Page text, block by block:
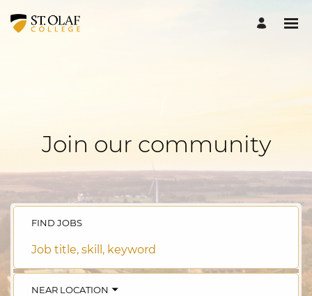
Join our community
FIND JOBS
Job
skill,
NEAR LOCATION